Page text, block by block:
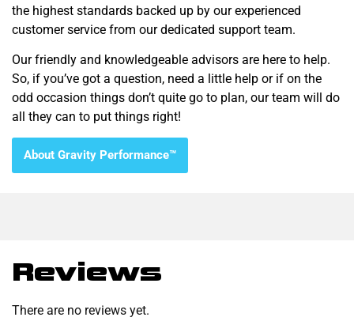
the highest standards backed up by our experienced
customer service from our dedicated support team.
Our friendly and knowledgeable advisors are here to help.
So, if you’ve got a question, need a little help or if on the
odd occasion things don’t quite go to plan, our team will do
all they can to put things right!
About Gravity Performance™
Reviews
There are no reviews yet.